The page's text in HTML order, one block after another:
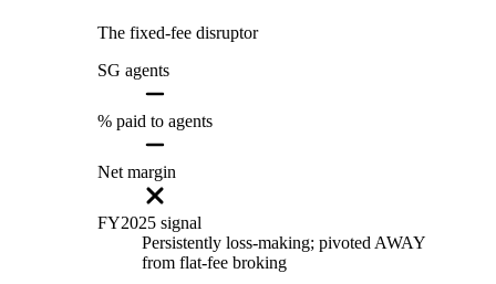
The fixed-fee disruptor
SG agents
% paid to agents
Net margin
FY2025 signal
Persistently loss-making; pivoted AWAY
from flat-fee broking